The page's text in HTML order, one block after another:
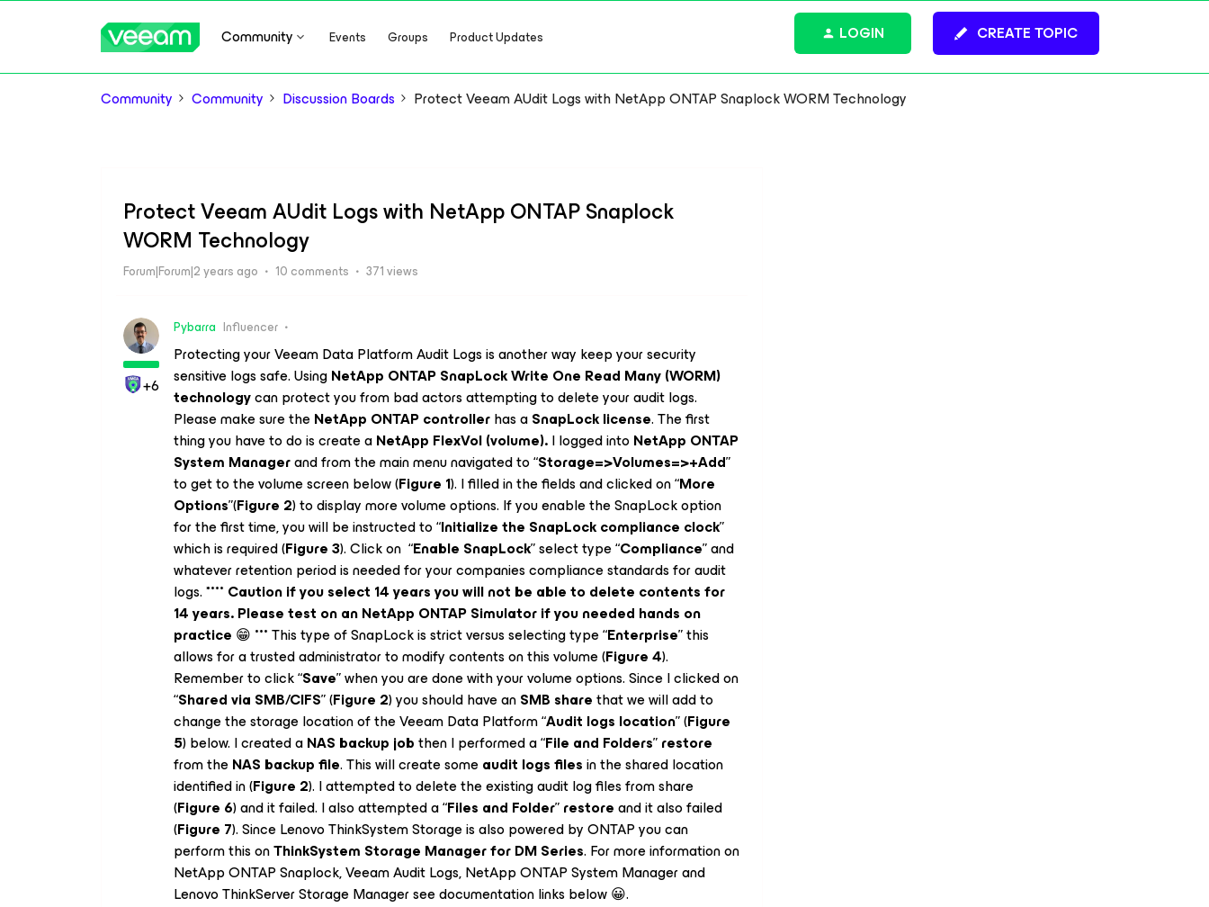
Community Events Groups Product Updates CREATE TOPIC
LOGIN
Community Community Discussion Boards Protect Veeam AUdit Logs with NetApp ONTAP Snaplock WORM Technology
Protect Veeam AUdit Logs with NetApp ONTAP Snaplock
WORM Technology
Forum|Forum|2 years ago 10 comments 371 views
+6
Pybarra Influencer
Protecting your Veeam Data Platform Audit Logs is another way keep your security
sensitive logs safe. UsingNetApp ONTAP SnapLock Write One Read Many (WORM)
technologycan protect you from bad actors attempting to delete your audit logs.
Please make sure theNetApp ONTAP controllerhas aSnapLock license. The first
thing you have to do is create aNetApp FlexVol (volume).I logged into NetApp ONTAP
System Managerand from the main menu navigated to “Storage=>Volumes=>+Add”
to get to the volume screen below (Figure 1). I filled in the fields and clicked on “More
Options”(Figure 2) to display more volume options. If you enable the SnapLock option
for the first time, you will be instructed to “Initialize the SnapLock compliance clock”
which is required (Figure 3). Click on “Enable SnapLock” select type “Compliance” and
whatever retention period is needed for your companies compliance standards for audit
logs. **** Caution if you select 14 years you will not be able to delete contents for
14 years. Please test on an NetApp ONTAP Simulator if you needed hands on
practice 😁 ***This type of SnapLock is strict versus selecting type “Enterprise” this
allows for a trusted administrator to modify contents on this volume (Figure 4).
Remember to click “Save” when you are done with your volume options. Since I clicked on
“Shared via SMB/CIFS” (Figure 2) you should have anSMB sharethat we will add to
change the storage location of the Veeam Data Platform “Audit logs location” (Figure
5) below. I created aNAS backup jobthen I performed a “File and Folders”restore
from theNAS backup file. This will create someaudit logs filesin the shared location
identified in (Figure 2). I attempted to delete the existing audit log files from share
(Figure 6) and it failed. I also attempted a “Files and Folder”restoreand it also failed
(Figure 7). Since Lenovo ThinkSystem Storage is also powered by ONTAP you can
perform this onThinkSystem Storage Manager for DM Series. For more information on
NetApp ONTAP Snaplock, Veeam Audit Logs, NetApp ONTAP System Manager and
Lenovo ThinkServer Storage Manager see documentation links below 😀.